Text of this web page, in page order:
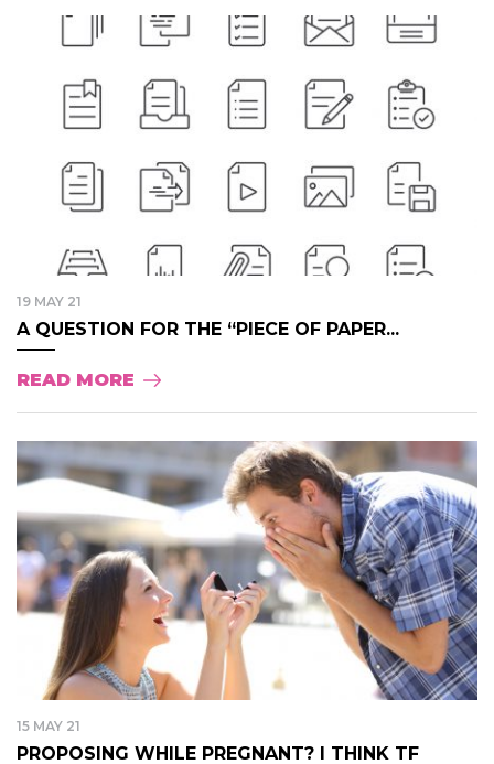
19 MAY 21
A QUESTION FOR THE “PIECE OF PAPER...
READ MORE
15 MAY 21
PROPOSING WHILE PREGNANT? I THINK TF